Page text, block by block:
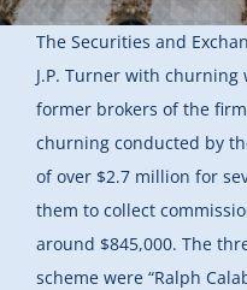
The Securities and
J.P. Turner with
former brokers of the
churning conducted by
of over $2.7 million for
them to collect
around $845,000. The
scheme were “Ralph